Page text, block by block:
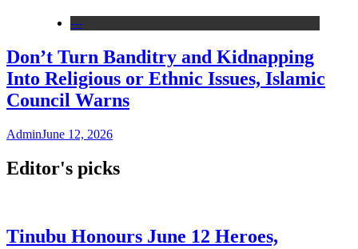
---
Don’t Turn Banditry and Kidnapping
Into Religious or Ethnic Issues, Islamic
Council Warns
AdminJune 12, 2026
Editor's picks
Tinubu Honours June 12 Heroes,